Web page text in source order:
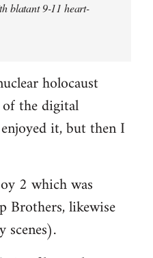
blatant 9-11 heart-
holocaust
of the digital
it, but then I
2 which was
Brothers, likewise
scenes).